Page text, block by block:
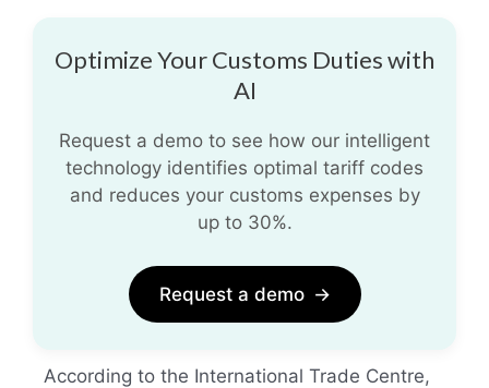
Optimize Your Customs Duties with
AI
Request a demo to see how our intelligent
technology identifies optimal tariff codes
and reduces your customs expenses by
up to 30%.
Request a demo →
According to the International Trade Centre,